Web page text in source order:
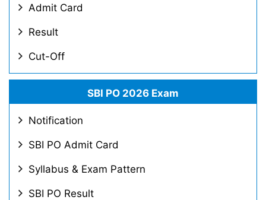
Admit Card
Result
Cut-Off
SBI PO 2026 Exam
Notification
SBI PO Admit Card
Syllabus & Exam Pattern
SBI PO Result